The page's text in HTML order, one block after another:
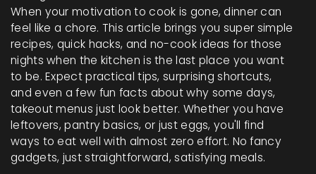
When your motivation to cook is gone, dinner can
feel like a chore. This article brings you super simple
recipes, quick hacks, and no-cook ideas for those
nights when the kitchen is the last place you want
to be. Expect practical tips, surprising shortcuts,
and even a few fun facts about why some days,
takeout menus just look better. Whether you have
leftovers, pantry basics, or just eggs, you'll find
ways to eat well with almost zero effort. No fancy
gadgets, just straightforward, satisfying meals.